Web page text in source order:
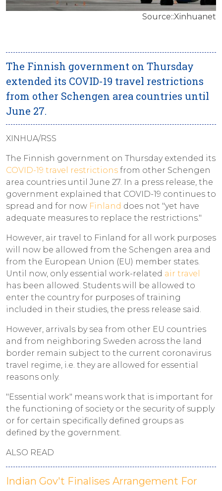
Source::Xinhuanet
The Finnish government on Thursday
extended its COVID-19 travel restrictions
from other Schengen area countries until
June 27.
XINHUA/RSS
The Finnish government on Thursday extended its
COVID-19 travel restrictions from other Schengen
area countries until June 27. In a press release, the
government explained that COVID-19 continues to
spread and for now Finland does not "yet have
adequate measures to replace the restrictions."
However, air travel to Finland for all work purposes
will now be allowed from the Schengen area and
from the European Union (EU) member states.
Until now, only essential work-related air travel
has been allowed. Students will be allowed to
enter the country for purposes of training
included in their studies, the press release said.
However, arrivals by sea from other EU countries
and from neighboring Sweden across the land
border remain subject to the current coronavirus
travel regime, i.e. they are allowed for essential
reasons only.
"Essential work" means work that is important for
the functioning of society or the security of supply
or for certain specifically defined groups as
defined by the government.
ALSO READ
Indian Gov't Finalises Arrangement For